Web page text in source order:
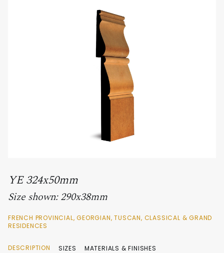
YE 324x50mm
Size shown: 290x38mm
FRENCH PROVINCIAL, GEORGIAN, TUSCAN, CLASSICAL & GRAND
RESIDENCES
DESCRIPTION SIZES MATERIALS & FINISHES